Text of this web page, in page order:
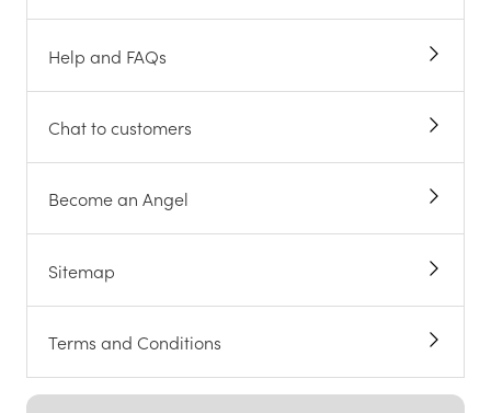
Help and FAQs
Chat to customers
Become an Angel
Sitemap
Terms and Conditions